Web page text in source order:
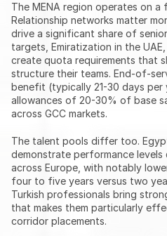
The MENA region operates on
Relationship networks matter
drive a significant share of
targets, Emiratization in the
create quota requirements that
structure their teams. End-of-
benefit (typically 21-30 days per
allowances of 20-30% of base
across GCC markets.
The talent pools differ too.
demonstrate performance
across Europe, with notably
four to five years versus two
Turkish professionals bring
that makes them particularly
corridor placements.